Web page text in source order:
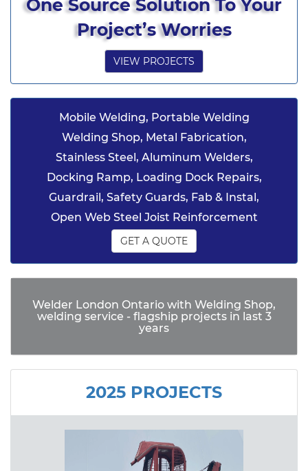
One Source Solution To Your
Project’s Worries
VIEW PROJECTS
Mobile Welding, Portable Welding
Welding Shop, Metal Fabrication,
Stainless Steel, Aluminum Welders,
Docking Ramp, Loading Dock Repairs,
Guardrail, Safety Guards, Fab & Instal,
Open Web Steel Joist Reinforcement
GET A QUOTE
Welder London Ontario with Welding Shop,
welding service - flagship projects in last 3
years
2025 PROJECTS